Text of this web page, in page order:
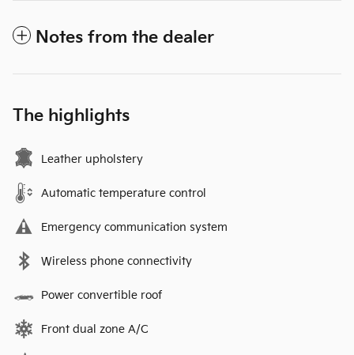
Notes from the dealer
The highlights
Leather upholstery
Automatic temperature control
Emergency communication system
Wireless phone connectivity
Power convertible roof
Front dual zone A/C